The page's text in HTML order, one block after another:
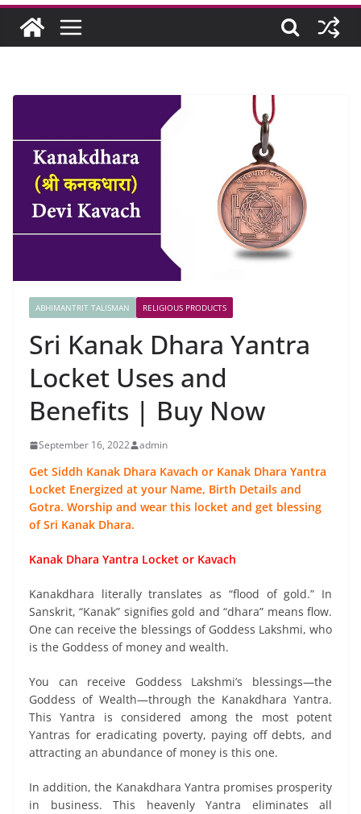
ABHIMANTRIT TALISMAN RELIGIOUS PRODUCTS
Sri Kanak Dhara Yantra
Locket Uses and
Benefits | Buy Now
September 16, 2022 admin
Get Siddh Kanak Dhara Kavach or Kanak Dhara Yantra
Locket Energized at your Name, Birth Details and
Gotra. Worship and wear this locket and get blessing
of Sri Kanak Dhara.
Kanak Dhara Yantra Locket or Kavach
Kanakdhara literally translates as “flood of gold.” In
Sanskrit, “Kanak” signifies gold and “dhara” means flow.
One can receive the blessings of Goddess Lakshmi, who
is the Goddess of money and wealth.
You can receive Goddess Lakshmi’s blessings—the
Goddess of Wealth—through the Kanakdhara Yantra.
This Yantra is considered among the most potent
Yantras for eradicating poverty, paying off debts, and
attracting an abundance of money is this one.
In addition, the Kanakdhara Yantra promises prosperity
in business. This heavenly Yantra eliminates all